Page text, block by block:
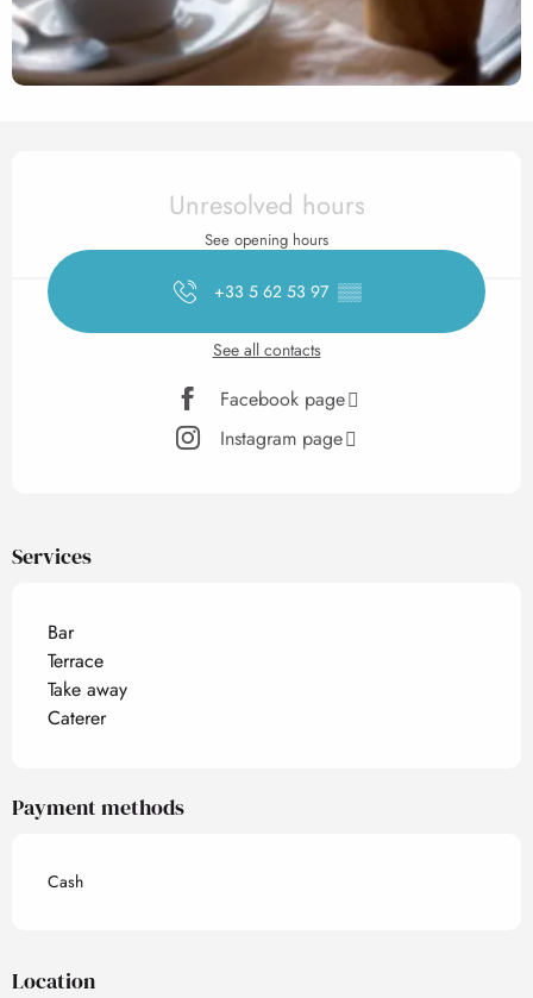
Opening hours & contact
Unresolved hours
See opening hours
+33 5 62 53 97 ▒▒
See all contacts
Facebook page
Instagram page
Services
Bar
Terrace
Take away
Caterer
Payment methods
Cash
Location